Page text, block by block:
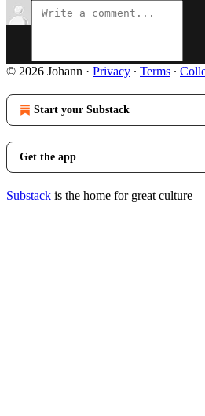
© 2026 Johann · Privacy ∙ Terms ∙
Start your Substack
Get the app
Substack is the home for great culture